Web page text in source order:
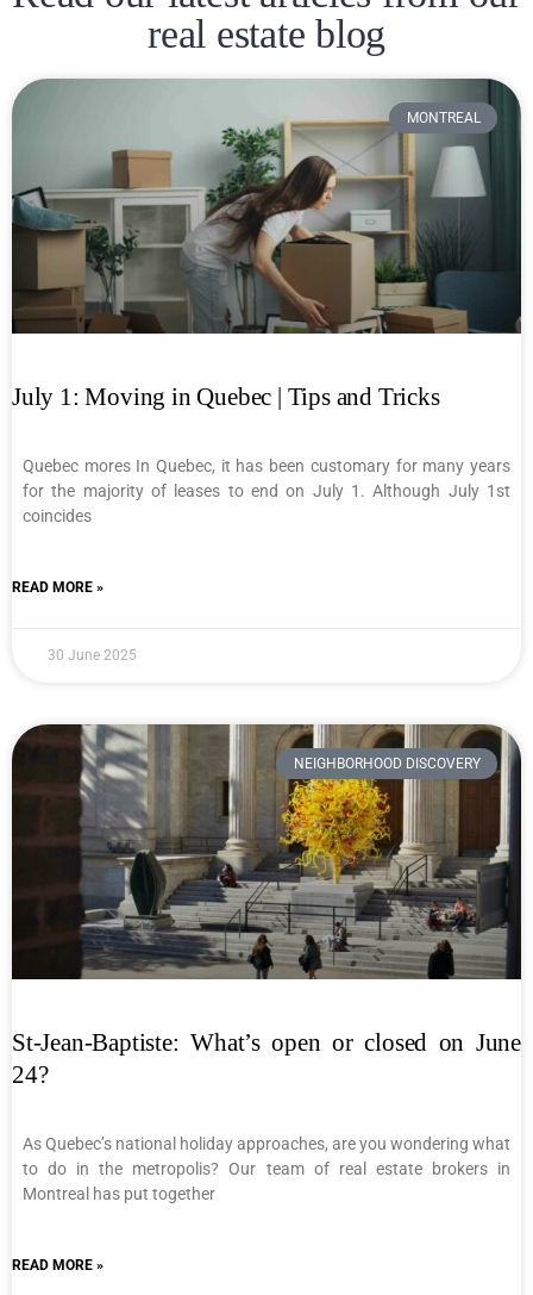
real estate blog
MONTREAL
July 1: Moving in Quebec | Tips and Tricks
Quebec mores In Quebec, it has been customary for many years
for the majority of leases to end on July 1. Although July 1st
coincides
READ MORE »
30 June 2025
NEIGHBORHOOD DISCOVERY
St-Jean-Baptiste: What’s open or closed on June
24?
As Quebec’s national holiday approaches, are you wondering what
to do in the metropolis? Our team of real estate brokers in
Montreal has put together
READ MORE »